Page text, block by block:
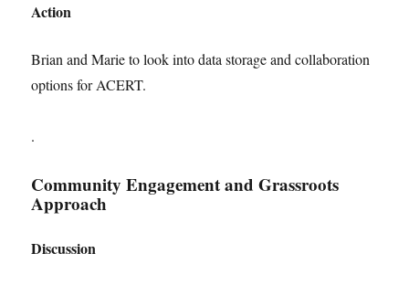
Action
Brian and Marie to look into data storage and collaboration
options for ACERT.
.
Community Engagement and Grassroots
Approach
Discussion